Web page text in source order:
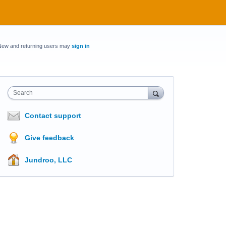
and returning users may sign in
Search
Contact support
Give feedback
Jundroo, LLC